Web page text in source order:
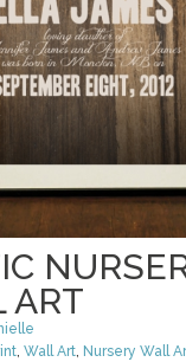
ART
,Wall Art, Nursery Wall